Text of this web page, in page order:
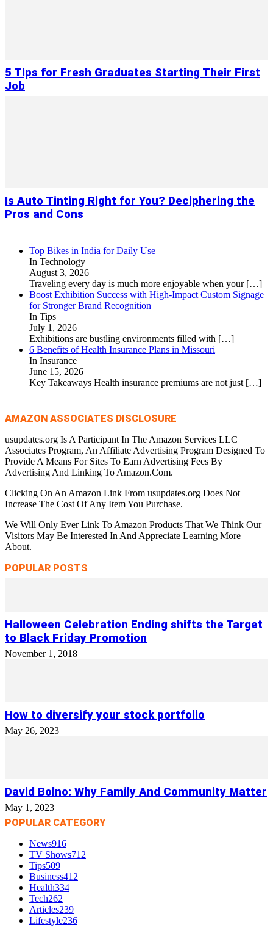
5 Tips for Fresh Graduates Starting Their First
Job
Is Auto Tinting Right for You? Deciphering the
Pros and Cons
Top Bikes in India for Daily Use
In Technology
August 3, 2026
Traveling every day is much more enjoyable when your […]
Boost Exhibition Success with High-Impact Custom Signage
for Stronger Brand Recognition
In Tips
July 1, 2026
Exhibitions are bustling environments filled with […]
6 Benefits of Health Insurance Plans in Missouri
In Insurance
June 15, 2026
Key Takeaways Health insurance premiums are not just […]
AMAZON ASSOCIATES DISCLOSURE
usupdates.org Is A Participant In The Amazon Services LLC
Associates Program, An Affiliate Advertising Program Designed To
Provide A Means For Sites To Earn Advertising Fees By
Advertising And Linking To Amazon.Com.
Clicking On An Amazon Link From usupdates.org Does Not
Increase The Cost Of Any Item You Purchase.
We Will Only Ever Link To Amazon Products That We Think Our
Visitors May Be Interested In And Appreciate Learning More
About.
POPULAR POSTS
Halloween Celebration Ending shifts the Target
to Black Friday Promotion
November 1, 2018
How to diversify your stock portfolio
May 26, 2023
David Bolno: Why Family And Community Matter
May 1, 2023
POPULAR CATEGORY
News916
TV Shows712
Tips509
Business412
Health334
Tech262
Articles239
Lifestyle236